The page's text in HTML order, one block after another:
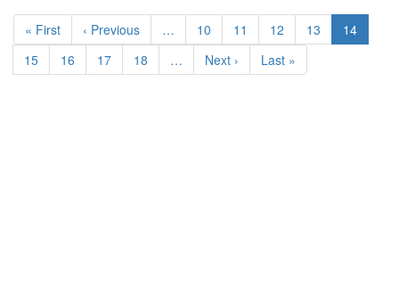
Pagination
First
page
« First
Previous
page
‹ Previous … Page
10 Page
11 Page
12 Page
13
Current
page
14
Page
15 Page
16 Page
17 Page
18 …
Next
page
Next ›
Last
page
Last »